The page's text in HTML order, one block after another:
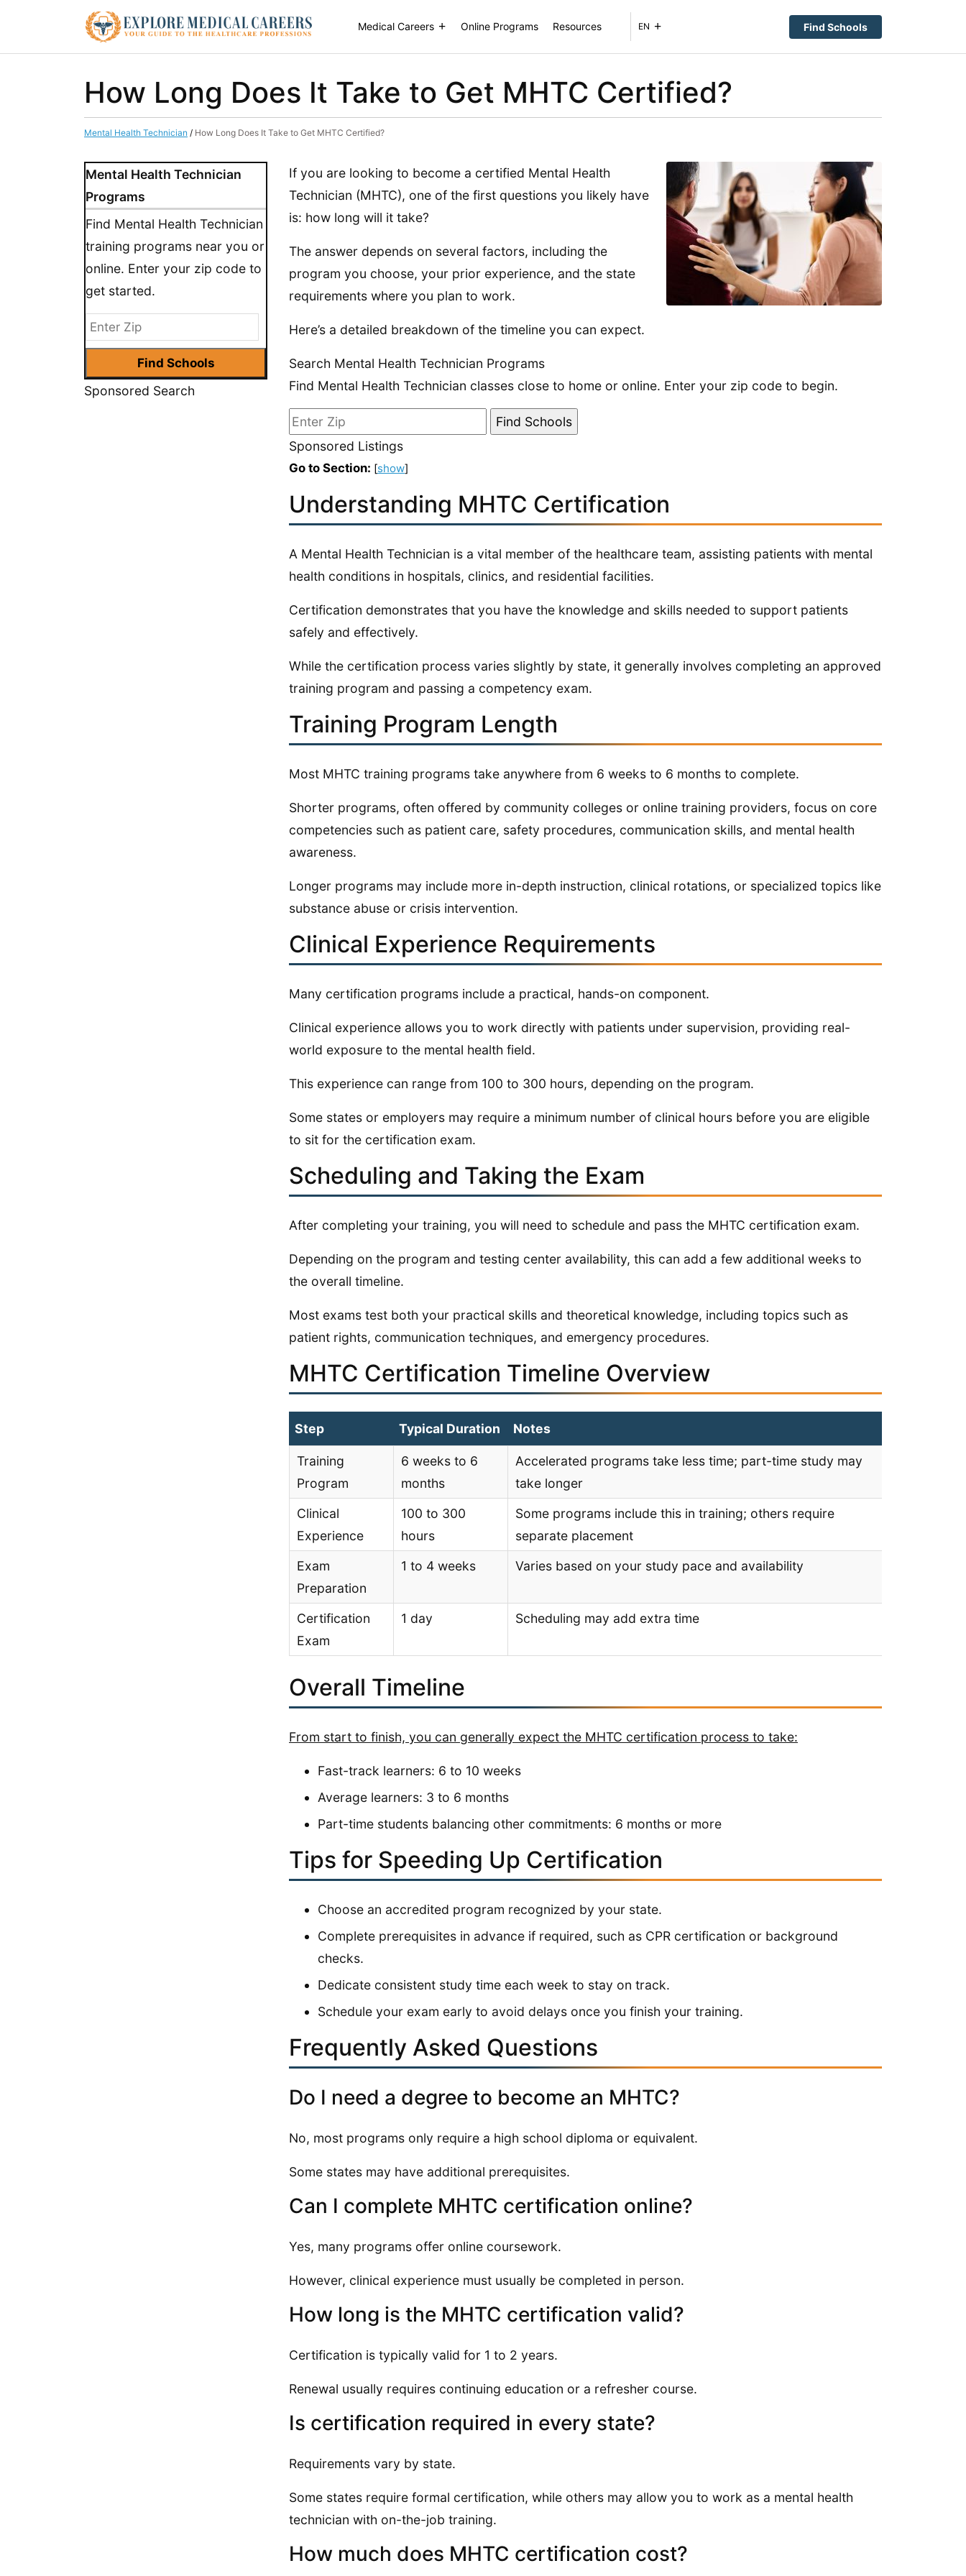
Medical Careers Online Programs Resources EN Find Schools
How Long Does It Take to Get MHTC Certified?
Mental Health Technician / How Long Does It Take to Get MHTC Certified?
Mental Health Technician
Programs
Find Mental Health Technician
training programs near you or
online. Enter your zip code to
get started.
Sponsored Search
If you are looking to become a certified Mental Health
Technician (MHTC), one of the first questions you likely have
is: how long will it take?
The answer depends on several factors, including the
program you choose, your prior experience, and the state
requirements where you plan to work.
Here’s a detailed breakdown of the timeline you can expect.
Search Mental Health Technician Programs
Find Mental Health Technician classes close to home or online. Enter your zip code to begin.
Sponsored Listings
Go to Section: [show]
Understanding MHTC Certification
A Mental Health Technician is a vital member of the healthcare team, assisting patients with mental
health conditions in hospitals, clinics, and residential facilities.
Certification demonstrates that you have the knowledge and skills needed to support patients
safely and effectively.
While the certification process varies slightly by state, it generally involves completing an approved
training program and passing a competency exam.
Training Program Length
Most MHTC training programs take anywhere from 6 weeks to 6 months to complete.
Shorter programs, often offered by community colleges or online training providers, focus on core
competencies such as patient care, safety procedures, communication skills, and mental health
awareness.
Longer programs may include more in-depth instruction, clinical rotations, or specialized topics like
substance abuse or crisis intervention.
Clinical Experience Requirements
Many certification programs include a practical, hands-on component.
Clinical experience allows you to work directly with patients under supervision, providing real-
world exposure to the mental health field.
This experience can range from 100 to 300 hours, depending on the program.
Some states or employers may require a minimum number of clinical hours before you are eligible
to sit for the certification exam.
Scheduling and Taking the Exam
After completing your training, you will need to schedule and pass the MHTC certification exam.
Depending on the program and testing center availability, this can add a few additional weeks to
the overall timeline.
Most exams test both your practical skills and theoretical knowledge, including topics such as
patient rights, communication techniques, and emergency procedures.
MHTC Certification Timeline Overview
Step Typical Duration Notes
Training
Program
6 weeks to 6
months
Accelerated programs take less time; part-time study may
take longer
Clinical
Experience
100 to 300
hours
Some programs include this in training; others require
separate placement
Exam
Preparation
1 to 4 weeks Varies based on your study pace and availability
Certification
Exam
1 day Scheduling may add extra time
Overall Timeline
From start to finish, you can generally expect the MHTC certification process to take:
Fast-track learners: 6 to 10 weeks
Average learners: 3 to 6 months
Part-time students balancing other commitments: 6 months or more
Tips for Speeding Up Certification
Choose an accredited program recognized by your state.
Complete prerequisites in advance if required, such as CPR certification or background
checks.
Dedicate consistent study time each week to stay on track.
Schedule your exam early to avoid delays once you finish your training.
Frequently Asked Questions
Do I need a degree to become an MHTC?
No, most programs only require a high school diploma or equivalent.
Some states may have additional prerequisites.
Can I complete MHTC certification online?
Yes, many programs offer online coursework.
However, clinical experience must usually be completed in person.
How long is the MHTC certification valid?
Certification is typically valid for 1 to 2 years.
Renewal usually requires continuing education or a refresher course.
Is certification required in every state?
Requirements vary by state.
Some states require formal certification, while others may allow you to work as a mental health
technician with on-the-job training.
How much does MHTC certification cost?